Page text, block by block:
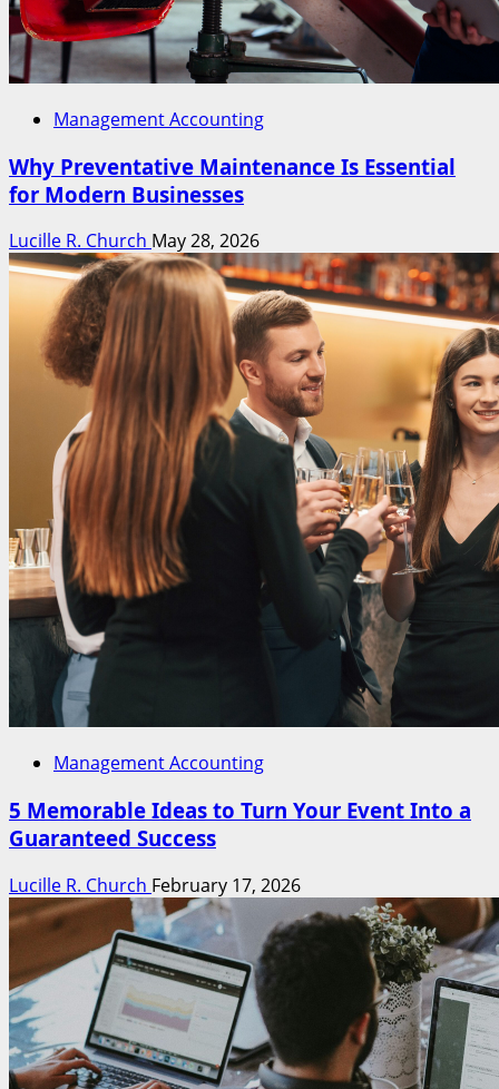
Management Accounting
Why Preventative Maintenance Is Essential
for Modern Businesses
Lucille R. Church May 28, 2026
Management Accounting
5 Memorable Ideas to Turn Your Event Into a
Guaranteed Success
Lucille R. Church February 17, 2026